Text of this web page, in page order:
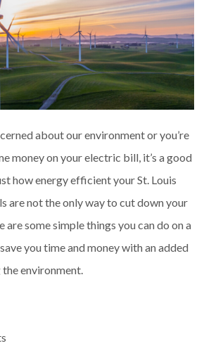
about our environment or you’re
money on your electric bill, it’s a good
how energy efficient your St. Louis
are not the only way to cut down your
are some simple things you can do on a
you time and money with an added
environment.